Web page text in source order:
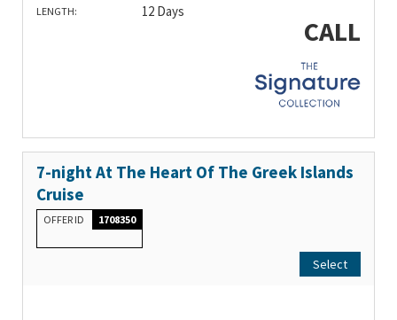
LENGTH: 12 Days
CALL
7-night At The Heart Of The Greek Islands
Cruise
OFFER ID 1708350
Select